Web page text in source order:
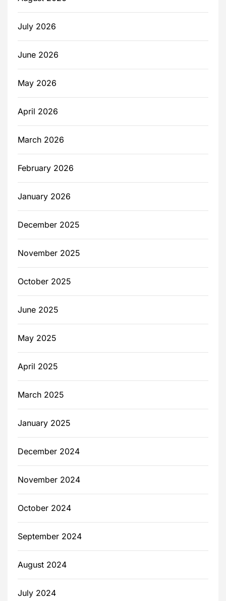
July 2026
June 2026
May 2026
April 2026
March 2026
February 2026
January 2026
December 2025
November 2025
October 2025
June 2025
May 2025
April 2025
March 2025
January 2025
December 2024
November 2024
October 2024
September 2024
August 2024
July 2024